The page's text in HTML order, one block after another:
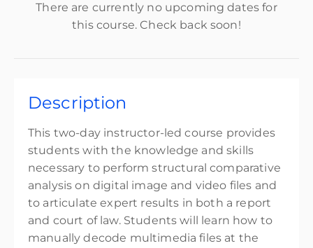
There are currently no upcoming dates for
this course. Check back soon!
Description
This two-day instructor-led course provides
students with the knowledge and skills
necessary to perform structural comparative
analysis on digital image and video files and
to articulate expert results in both a report
and court of law. Students will learn how to
manually decode multimedia files at the